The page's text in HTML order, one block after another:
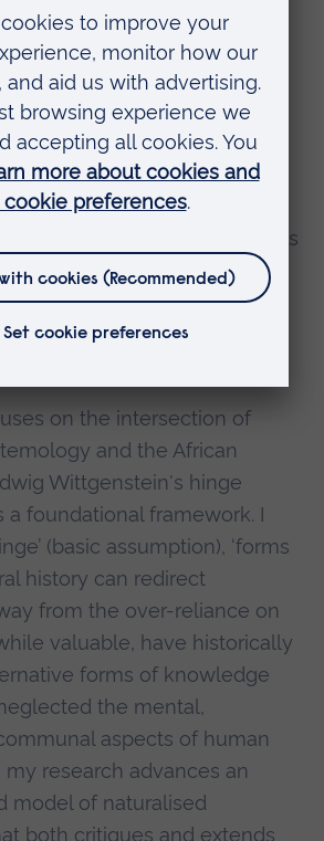
and Cultural Perspectives
Hinge Epistemology
Mind and Language
on the intersection of
and the African
Wittgenstein's hinge
a foundational framework. I
(basic assumption), ‘forms
history can redirect
from the over-reliance on
valuable, have historically
forms of knowledge
the mental,
aspects of human
my research advances an
model of naturalised
both critiques and extends